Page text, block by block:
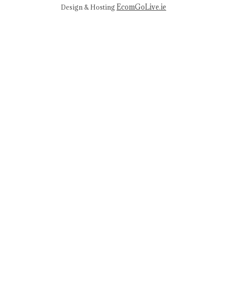
Design & Hosting EcomGoLive.ie